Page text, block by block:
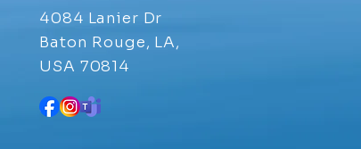
4084 Lanier Dr
Baton Rouge, LA,
USA 70814